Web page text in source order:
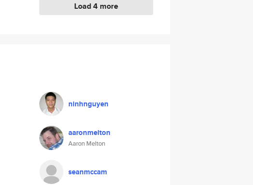
Load 4 more
ninhnguyen
aaronmelton
Aaron Melton
seanmccam